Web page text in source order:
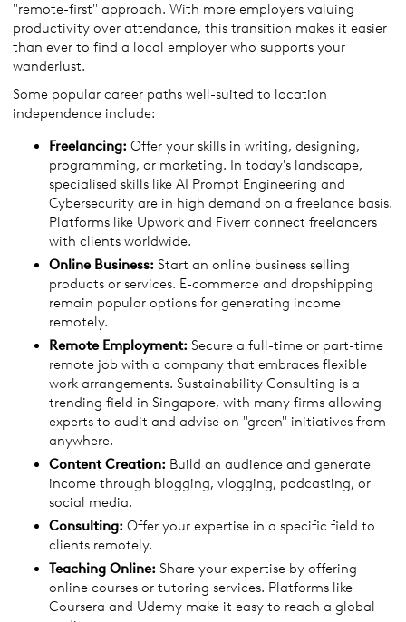
"remote-first" approach. With more employers valuing
productivity over attendance, this transition makes it easier
than ever to find a local employer who supports your
wanderlust.
Some popular career paths well-suited to location
independence include:
Freelancing: Offer your skills in writing, designing,
programming, or marketing. In today's landscape,
specialised skills like AI Prompt Engineering and
Cybersecurity are in high demand on a freelance basis.
Platforms like Upwork and Fiverr connect freelancers
with clients worldwide.
Online Business: Start an online business selling
products or services. E-commerce and dropshipping
remain popular options for generating income
remotely.
Remote Employment: Secure a full-time or part-time
remote job with a company that embraces flexible
work arrangements. Sustainability Consulting is a
trending field in Singapore, with many firms allowing
experts to audit and advise on "green" initiatives from
anywhere.
Content Creation: Build an audience and generate
income through blogging, vlogging, podcasting, or
social media.
Consulting: Offer your expertise in a specific field to
clients remotely.
Teaching Online: Share your expertise by offering
online courses or tutoring services. Platforms like
Coursera and Udemy make it easy to reach a global